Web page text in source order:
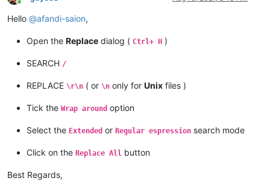
Online
Hello @afandi-saion,
Open the Replace dialog ( Ctrl+ H )
SEARCH /
REPLACE \r\n ( or \n only for Unix files )
Tick the Wrap around option
Select the Extended or Regular espression search mode
Click on the Replace All button
Best Regards,